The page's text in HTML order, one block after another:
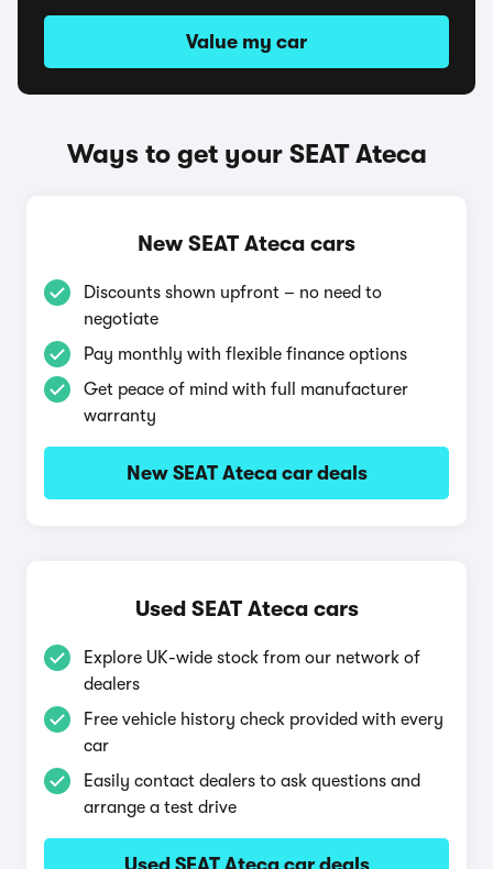
Value my car
Ways to get your SEAT Ateca
New SEAT Ateca cars
Discounts shown upfront – no need to
negotiate
Pay monthly with flexible finance options
Get peace of mind with full manufacturer
warranty
New SEAT Ateca car deals
Used SEAT Ateca cars
Explore UK-wide stock from our network of
dealers
Free vehicle history check provided with every
car
Easily contact dealers to ask questions and
arrange a test drive
Used SEAT Ateca car deals